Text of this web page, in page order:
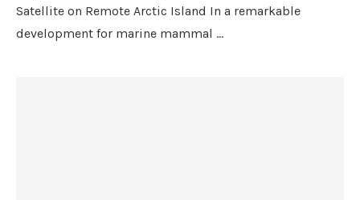
Satellite on Remote Arctic Island In a remarkable
development for marine mammal …